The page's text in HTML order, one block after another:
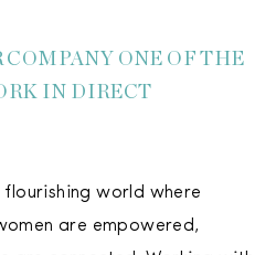
ONE OF THE
IN DIRECT
world where
are empowered,